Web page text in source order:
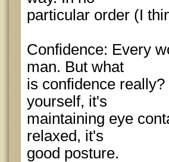
particular order (I
Confidence: Every
man. But what
is confidence
yourself, it's
maintaining eye
relaxed, it's
good posture.